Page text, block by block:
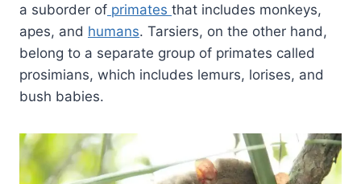
a suborder of primates that includes monkeys,
apes, and humans. Tarsiers, on the other hand,
belong to a separate group of primates called
prosimians, which includes lemurs, lorises, and
bush babies.